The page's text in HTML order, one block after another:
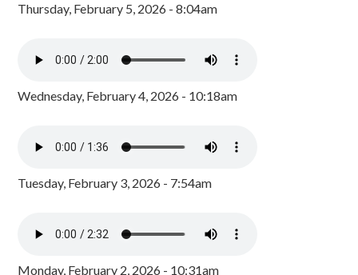
Thursday, February 5, 2026 - 8:04am
Wednesday, February 4, 2026 - 10:18am
Tuesday, February 3, 2026 - 7:54am
Monday, February 2, 2026 - 10:31am